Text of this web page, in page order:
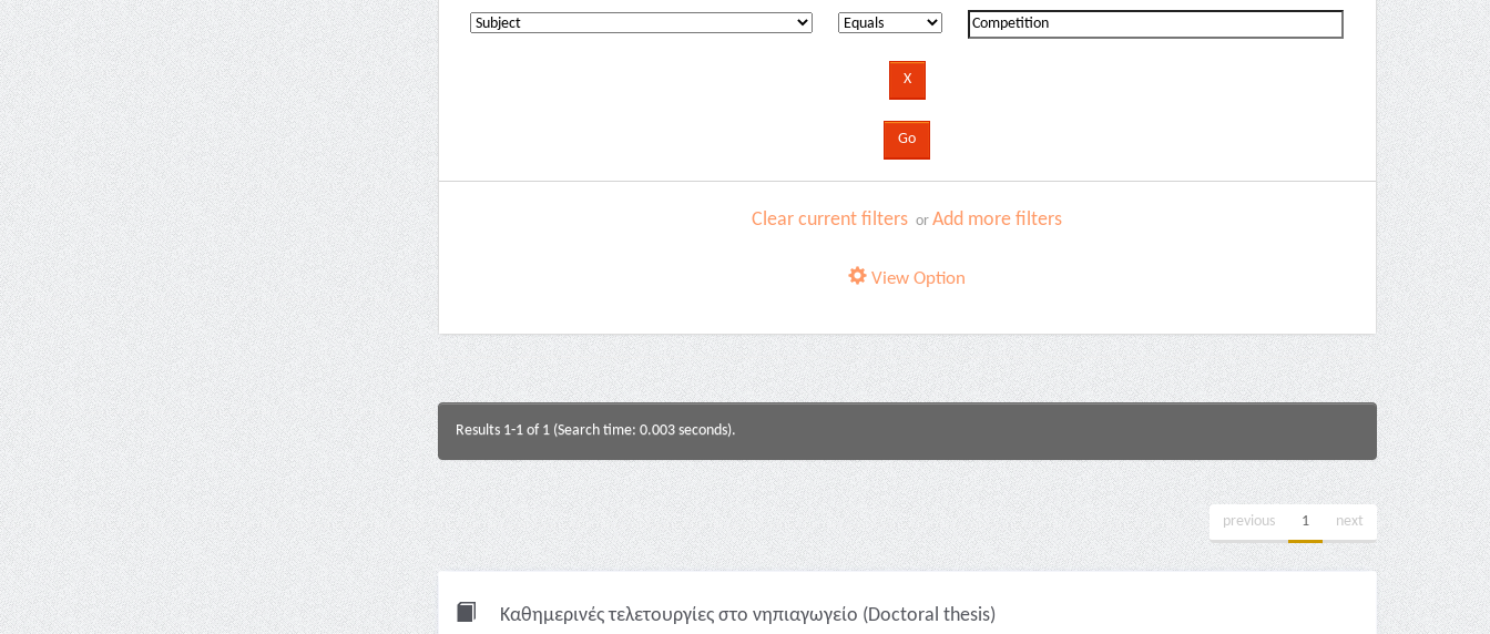
Clear current filters orAdd more filters
View Option
Results 1-1 of 1 (Search time: 0.003 seconds).
previous 1 next
Καθημερινές τελετουργίες στο νηπιαγωγείο (Doctoral thesis)